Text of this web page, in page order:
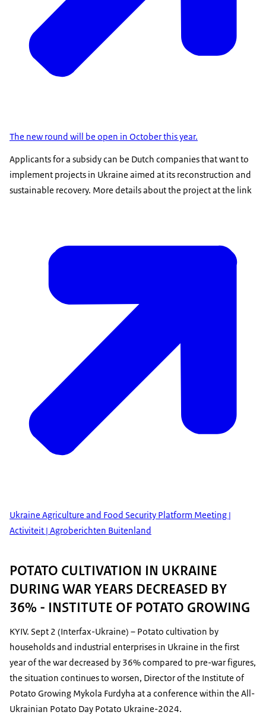
The new round will be open in October this year.
Applicants for a subsidy can be Dutch companies that want to
implement projects in Ukraine aimed at its reconstruction and
sustainable recovery. More details about the project at the link
Ukraine Agriculture and Food Security Platform Meeting |
Activiteit | Agroberichten Buitenland
POTATO CULTIVATION IN UKRAINE
DURING WAR YEARS DECREASED BY
36% - INSTITUTE OF POTATO GROWING
KYIV. Sept 2 (Interfax-Ukraine) – Potato cultivation by
households and industrial enterprises in Ukraine in the first
year of the war decreased by 36% compared to pre-war figures,
the situation continues to worsen, Director of the Institute of
Potato Growing Mykola Furdyha at a conference within the All-
Ukrainian Potato Day Potato Ukraine-2024.